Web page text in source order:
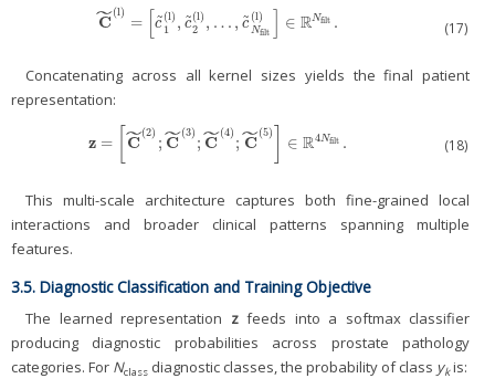
C
˜(l)
= c
˜(l)
1
, c
˜(l)
2
, … , c
˜ (l)
Nfilt
∈ RNfilt .
C˜( )=[ ˜1(l),c˜2(l) …, c ˜ Nfilt ∈ℝ Nfilt. (17)
Concatenating across all kernel sizes yields the final patient
representation:
z = C
˜(2)
; C
˜(3)
; C
˜(4)
; C
˜(5)
∈ R4Nfilt .
z [C ˜( 2 ); C˜ 3 ) C˜(4) ;C (5) ] ∈ 4Nfilt. (18)
This multi-scale architecture captures both fine-grained local
interactions and broader clinical patterns spanning multiple
features.
3.5. Diagnostic Classification and Training Objective
The learned representation zfeeds into a softmax classifier
producing diagnostic probabilities across prostate pathology
categories. For Nclass diagnostic classes, the probability of class ykis: